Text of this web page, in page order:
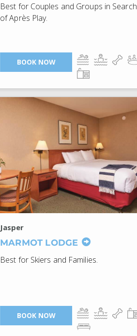
Best for Couples and Groups in Search
of Après Play.
BOOK NOW
Jasper
MARMOT LODGE
Best for Skiers and Families.
BOOK NOW